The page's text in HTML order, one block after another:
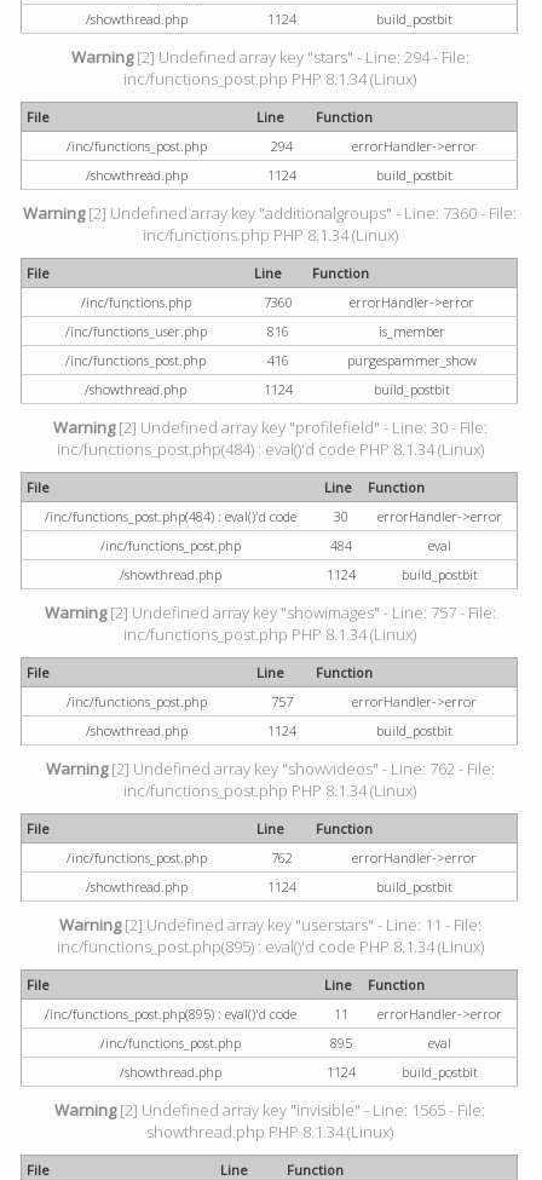
/showthread.php
1124 build_postbit
Warning[2] Undefined array key "stars" - Line: 294 - File:
inc/functions_post.php PHP 8.1.34 (Linux)
File Line
Function
/inc/functions_post.php
294
errorHandler->error
/showthread.php
1124 build_postbit
Warning[2] Undefined array key "additionalgroups" - Line: 7360 - File:
inc/functions.php PHP 8.1.34 (Linux)
File Line
Function
/inc/functions.php
7360
errorHandler->error
/inc/functions_user.php
816
is_member
/inc/functions_post.php
416
purgespammer_show
/showthread.php
1124 build_postbit
Warning[2] Undefined array key "profilefield" - Line: 30 - File:
inc/functions_post.php(484) : eval()'d code PHP 8.1.34 (Linux)
File Line
Function
/inc/functions_post.php(484) : eval()'d code
30
errorHandler->error
/inc/functions_post.php
484
eval
/showthread.php
1124 build_postbit
Warning[2] Undefined array key "showimages" - Line: 757 - File:
inc/functions_post.php PHP 8.1.34 (Linux)
File Line
Function
/inc/functions_post.php
757
errorHandler->error
/showthread.php
1124 build_postbit
Warning[2] Undefined array key "showvideos" - Line: 762 - File:
inc/functions_post.php PHP 8.1.34 (Linux)
File Line
Function
/inc/functions_post.php
762
errorHandler->error
/showthread.php
1124 build_postbit
Warning[2] Undefined array key "userstars" - Line: 11 - File:
inc/functions_post.php(895) : eval()'d code PHP 8.1.34 (Linux)
File Line
Function
/inc/functions_post.php(895) : eval()'d code
11
errorHandler->error
/inc/functions_post.php
895
eval
/showthread.php
1124 build_postbit
Warning[2] Undefined array key "invisible" - Line: 1565 - File:
showthread.php PHP 8.1.34 (Linux)
File Line
Function